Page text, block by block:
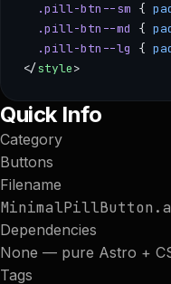
  .pill-btn--sm
{
  .pill-btn--md
{
  .pill-btn--lg
{
</style>
--- /** *
Quick Info
Category
Buttons
Filename
Dependencies
None — pure Astro +
Tags